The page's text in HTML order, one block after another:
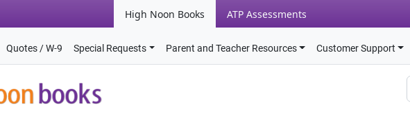
High Noon Books ATP Assessments
Quotes / W-9 Special Requests Parent and Teacher Resources Customer Support